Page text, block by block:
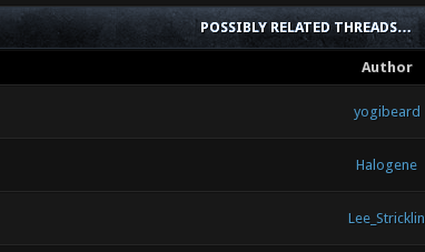
POSSIBLY RELATED THREADS…
Author
yogibeard
Halogene
Lee_Stricklin